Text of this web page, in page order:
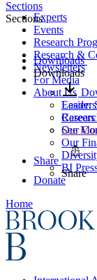
Experts
Events
Research
Research &
Newsletters
For Media
About Us
Careers
Our
Our
BI
Donate
Home
Sections
Sections
Downloads
Downloads
Easier:
See
Share
Share